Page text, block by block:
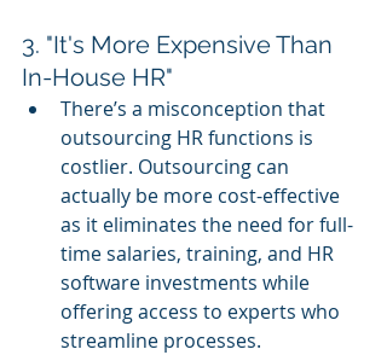
3. "It's More Expensive Than
In-House HR"
There’s a misconception that
outsourcing HR functions is
costlier. Outsourcing can
actually be more cost-effective
as it eliminates the need for full-
time salaries, training, and HR
software investments while
offering access to experts who
streamline processes.